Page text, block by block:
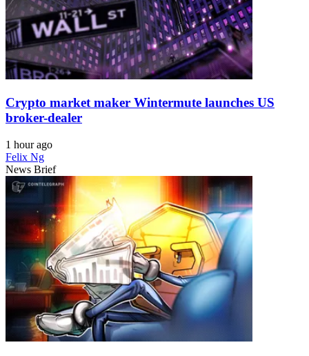
Crypto market maker Wintermute launches US
broker-dealer
1 hour ago
Felix Ng
News Brief